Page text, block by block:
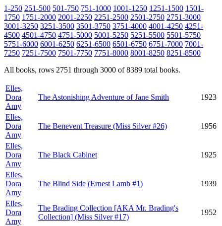
1-250 251-500 501-750 751-1000 1001-1250 1251-1500 1501-
1750 1751-2000 2001-2250 2251-2500 2501-2750 2751-3000
3001-3250 3251-3500 3501-3750 3751-4000 4001-4250 4251-
4500 4501-4750 4751-5000 5001-5250 5251-5500 5501-5750
5751-6000 6001-6250 6251-6500 6501-6750 6751-7000 7001-
7250 7251-7500 7501-7750 7751-8000 8001-8250 8251-8500
All books, rows 2751 through 3000 of 8389 total books.
Elles,
Dora
Amy
The Astonishing Adventure of Jane Smith 1923
Elles,
Dora
Amy
The Benevent Treasure (Miss Silver #26) 1956
Elles,
Dora
Amy
The Black Cabinet 1925
Elles,
Dora
Amy
The Blind Side (Ernest Lamb #1) 1939
Elles,
Dora
Amy
The Brading Collection [AKA Mr. Brading's
Collection] (Miss Silver #17)
1952